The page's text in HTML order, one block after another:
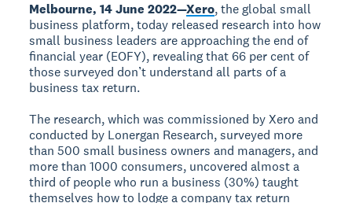
Melbourne, 14 June 2022—Xero, the global small
business platform, today released research into how
small business leaders are approaching the end of
financial year (EOFY), revealing that 66 per cent of
those surveyed don’t understand all parts of a
business tax return.
The research, which was commissioned by Xero and
conducted by Lonergan Research, surveyed more
than 500 small business owners and managers, and
more than 1000 consumers, uncovered almost a
third of people who run a business (30%) taught
themselves how to lodge a company tax return